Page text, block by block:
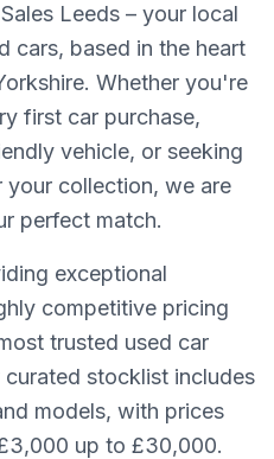
Leeds – your local
cars, based in the heart
Whether you're
first car purchase,
vehicle, or seeking
collection, we are
perfect match.
exceptional
competitive pricing
trusted used car
stocklist includes
models, with prices
up to £30,000.